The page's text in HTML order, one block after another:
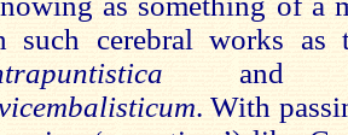
such cerebral works
and
. With